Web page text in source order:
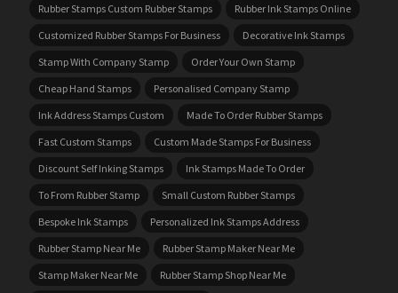
Rubber Stamps Custom Rubber Stamps
Rubber Ink Stamps Online
Customized Rubber Stamps For Business
Decorative Ink Stamps
Stamp With Company Stamp
Order Your Own Stamp
Cheap Hand Stamps
Personalised Company Stamp
Ink Address Stamps Custom
Made To Order Rubber Stamps
Fast Custom Stamps
Custom Made Stamps For Business
Discount Self Inking Stamps
Ink Stamps Made To Order
To From Rubber Stamp
Small Custom Rubber Stamps
Bespoke Ink Stamps
Personalized Ink Stamps Address
Rubber Stamp Near Me
Rubber Stamp Maker Near Me
Stamp Maker Near Me
Rubber Stamp Shop Near Me